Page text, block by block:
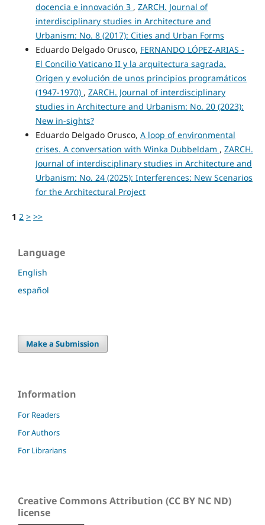
docencia e innovación 3 , ZARCH. Journal of
interdisciplinary studies in Architecture and
Urbanism: No. 8 (2017): Cities and Urban Forms
Eduardo Delgado Orusco, FERNANDO LÓPEZ-ARIAS -
El Concilio Vaticano II y la arquitectura sagrada.
Origen y evolución de unos principios programáticos
(1947-1970) , ZARCH. Journal of interdisciplinary
studies in Architecture and Urbanism: No. 20 (2023):
New in-sights?
Eduardo Delgado Orusco, A loop of environmental
crises. A conversation with Winka Dubbeldam , ZARCH.
Journal of interdisciplinary studies in Architecture and
Urbanism: No. 24 (2025): Interferences: New Scenarios
for the Architectural Project
1 2 > >>
Language
English
español
Make a Submission
Information
For Readers
For Authors
For Librarians
Creative Commons Attribution (CC BY NC ND)
license